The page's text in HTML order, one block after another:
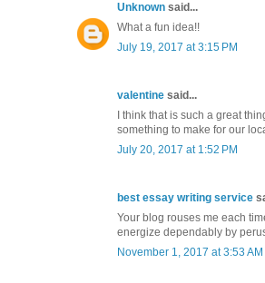
Unknown said...
What a fun idea!!
July 19, 2017 at 3:15 PM
valentine said...
I think that is such a great
something to make for our
July 20, 2017 at 1:52 PM
best essay writing service
Your blog rouses me each
energize dependably by
November 1, 2017 at 3:53 AM